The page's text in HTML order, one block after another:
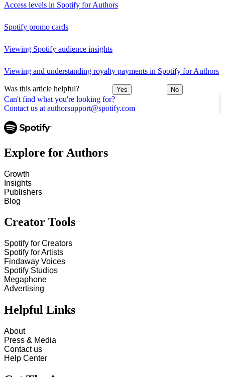
Can't find what you're looking for?
Contact us at authorsupport@spotify.com
Access levels in Spotify for Authors
Spotify promo cards
Viewing Spotify audience insights
Viewing and understanding royalty payments in Spotify for Authors
Was this article helpful? Yes No
Explore for Authors
Growth
Insights
Publishers
Blog
Creator Tools
Spotify for Creators
Spotify for Artists
Findaway Voices
Spotify Studios
Megaphone
Advertising
Helpful Links
About
Press & Media
Contact us
Help Center